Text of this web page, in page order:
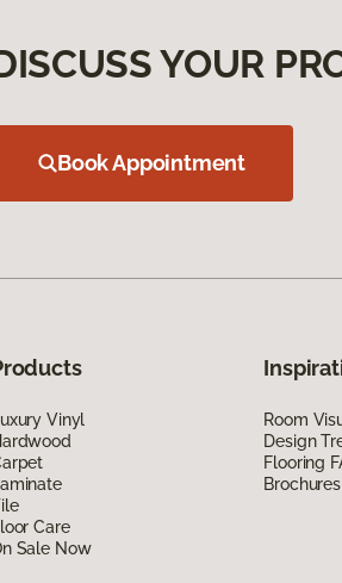
YOUR
Book Appointment
Vinyl
Care
Sale Now
Room
Design
Flooring